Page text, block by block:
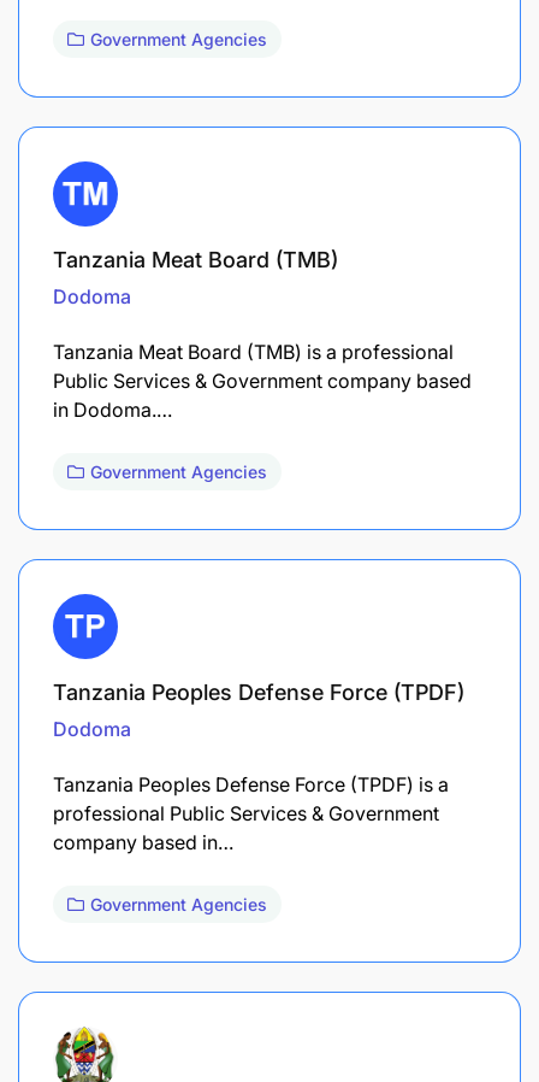
Government Agencies
Tanzania Meat Board (TMB)
Dodoma
Tanzania Meat Board (TMB) is a professional
Public Services & Government company based
in Dodoma.…
Government Agencies
Tanzania Peoples Defense Force (TPDF)
Dodoma
Tanzania Peoples Defense Force (TPDF) is a
professional Public Services & Government
company based in…
Government Agencies